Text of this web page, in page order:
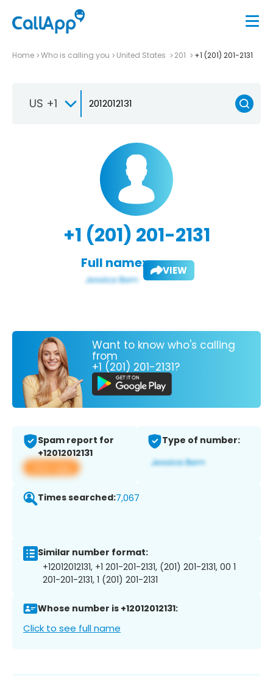
Home Who is calling you United States 201 +1 (201) 201-2131
US +1
+1 (201) 201-2131
Full name: VIEW
Want to know who's calling
from
+1 (201) 201-2131?
Spam report for
+12012012131
View app
Type of number:
Times searched:7,067
Similar number format:
+12012012131, +1 201-201-2131, (201) 201-2131, 00 1
201-201-2131, 1 (201) 201-2131
Whose number is +12012012131:
Click to see full name